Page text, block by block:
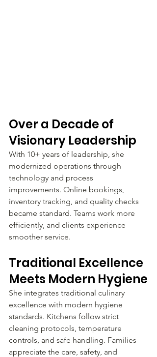
Over a Decade of
Visionary Leadership
With 10+ years of leadership, she
modernized operations through
technology and process
improvements. Online bookings,
inventory tracking, and quality checks
became standard. Teams work more
efficiently, and clients experience
smoother service.
Traditional Excellence
Meets Modern Hygiene
She integrates traditional culinary
excellence with modern hygiene
standards. Kitchens follow strict
cleaning protocols, temperature
controls, and safe handling. Families
appreciate the care, safety, and